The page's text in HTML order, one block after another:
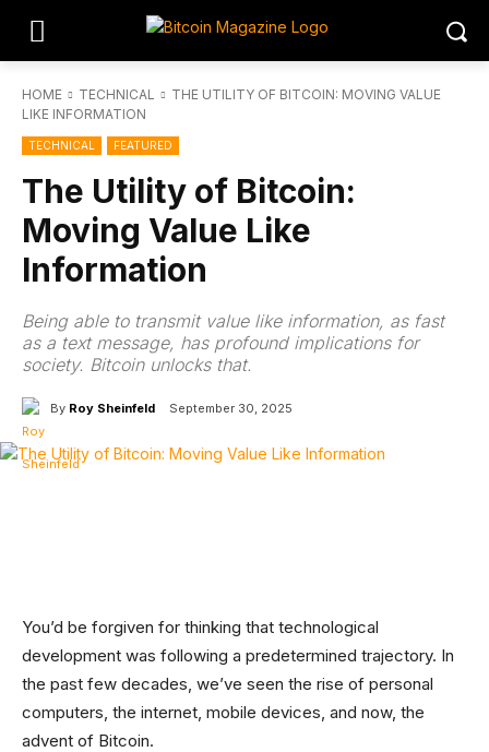
HOME TECHNICAL
THE UTILITY OF BITCOIN: MOVING VALUE
LIKE INFORMATION
TECHNICAL FEATURED
The Utility of Bitcoin:
Moving Value Like
Information
Being able to transmit value like information, as fast
as a text message, has profound implications for
society. Bitcoin unlocks that.
By Roy Sheinfeld September 30, 2025
You’d be forgiven for thinking that technological
development was following a predetermined trajectory. In
the past few decades, we’ve seen the rise of personal
computers, the internet, mobile devices, and now, the
advent of Bitcoin.